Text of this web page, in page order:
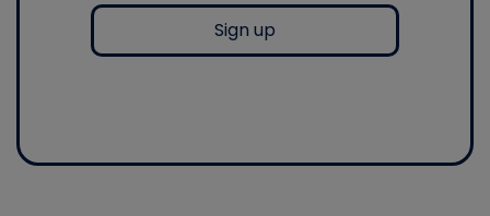
Sign up